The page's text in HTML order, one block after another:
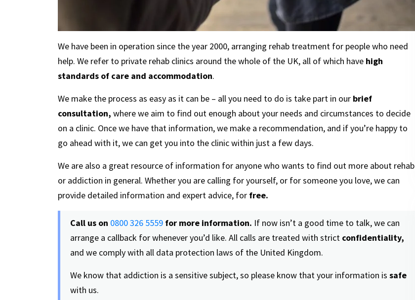
We have been in operation since the year 2000, arranging rehab treatment for people who need
help. We refer to private rehab clinics around the whole of the UK, all of which have high
standards of care and accommodation.
We make the process as easy as it can be – all you need to do is take part in our brief
consultation, where we aim to find out enough about your needs and circumstances to decide
on a clinic. Once we have that information, we make a recommendation, and if you’re happy to
go ahead with it, we can get you into the clinic within just a few days.
We are also a great resource of information for anyone who wants to find out more about rehab
or addiction in general. Whether you are calling for yourself, or for someone you love, we can
provide detailed information and expert advice, for free.
Call us on 0800 326 5559 for more information. If now isn’t a good time to talk, we can
arrange a callback for whenever you’d like. All calls are treated with strict confidentiality,
and we comply with all data protection laws of the United Kingdom.
We know that addiction is a sensitive subject, so please know that your information is safe
with us.